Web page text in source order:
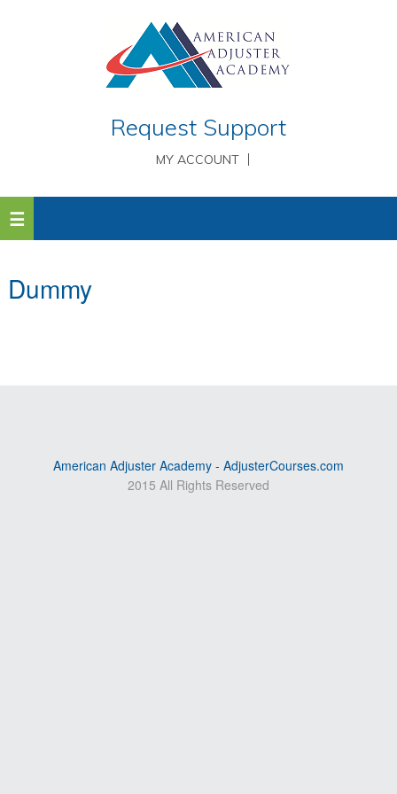
Request Support
MY ACCOUNT
Dummy
American Adjuster Academy - AdjusterCourses.com
2015 All Rights Reserved